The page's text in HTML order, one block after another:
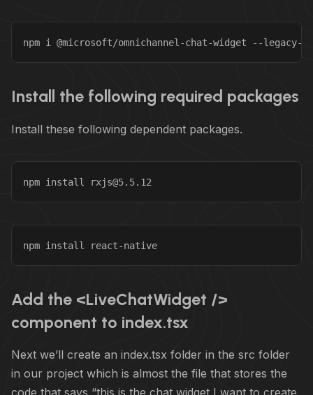
npm i @microsoft/omnichannel-chat-widget --legacy-
Install the following required packages
Install these following dependent packages.
npm install rxjs@5.5.12
npm install react-native
Add the <LiveChatWidget />
component to index.tsx
Next we’ll create an index.tsx folder in the src folder
in our project which is almost the file that stores the